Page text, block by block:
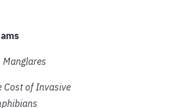
Manglares
Cost of Invasive